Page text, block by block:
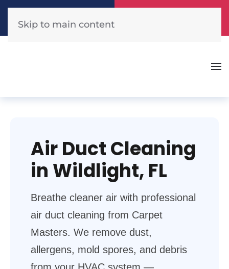
(904) 440-1300
Skip to main content
Air Duct Cleaning
in Wildlight, FL
Breathe cleaner air with professional
air duct cleaning from Carpet
Masters. We remove dust,
allergens, mold spores, and debris